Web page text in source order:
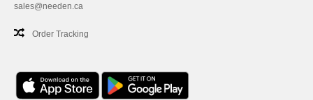
sales@needen.ca
Order Tracking